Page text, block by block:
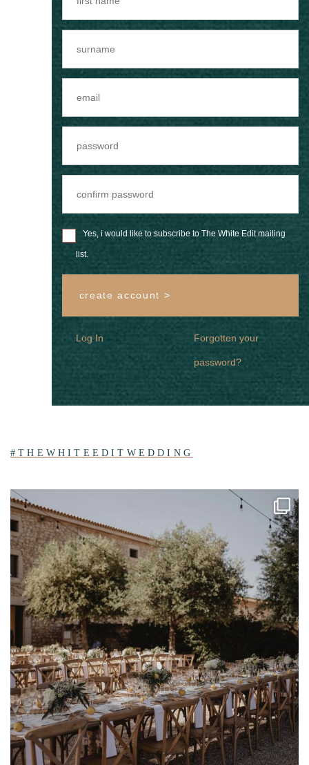
Yes, i would like to subscribe to The White Edit mailing
list.
create account >
Log In Forgotten your
password?
#THEWHITEEDITWEDDING